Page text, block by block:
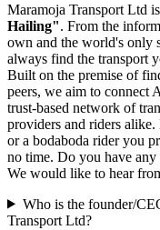
Maramoja Transport Ltd
Hailing". From the
own and the world's only
always find the transport
Built on the premise of
peers, we aim to connect
trust-based network of
providers and riders
or a bodaboda rider you
no time. Do you have any
We would like to hear
Who is the founder/
Transport Ltd?